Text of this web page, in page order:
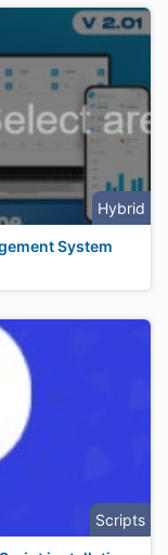
Hybrid
System
Scripts